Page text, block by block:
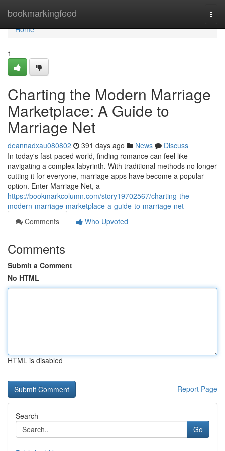
bookmarkingfeed
Home
Home
1
Charting the Modern Marriage
Marketplace: A Guide to
Marriage Net
deannadxau080802 391 days ago News
Discuss
In today's fast-paced world, finding romance can feel like
navigating a complex labyrinth. With traditional methods no longer
cutting it for everyone, marriage apps have become a popular
option. Enter Marriage Net, a
https://bookmarkcolumn.com/story19702567/charting-the-
modern-marriage-marketplace-a-guide-to-marriage-net
Comments
Who Upvoted
Comments
Submit a Comment
No HTML
HTML is disabled
Report Page
Search
Go